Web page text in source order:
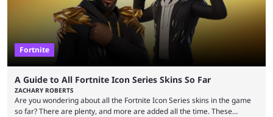
Fortnite
A Guide to All Fortnite Icon Series Skins So Far
ZACHARY ROBERTS
Are you wondering about all the Fortnite Icon Series skins in the game
so far? There are plenty, and more are added all the time. These